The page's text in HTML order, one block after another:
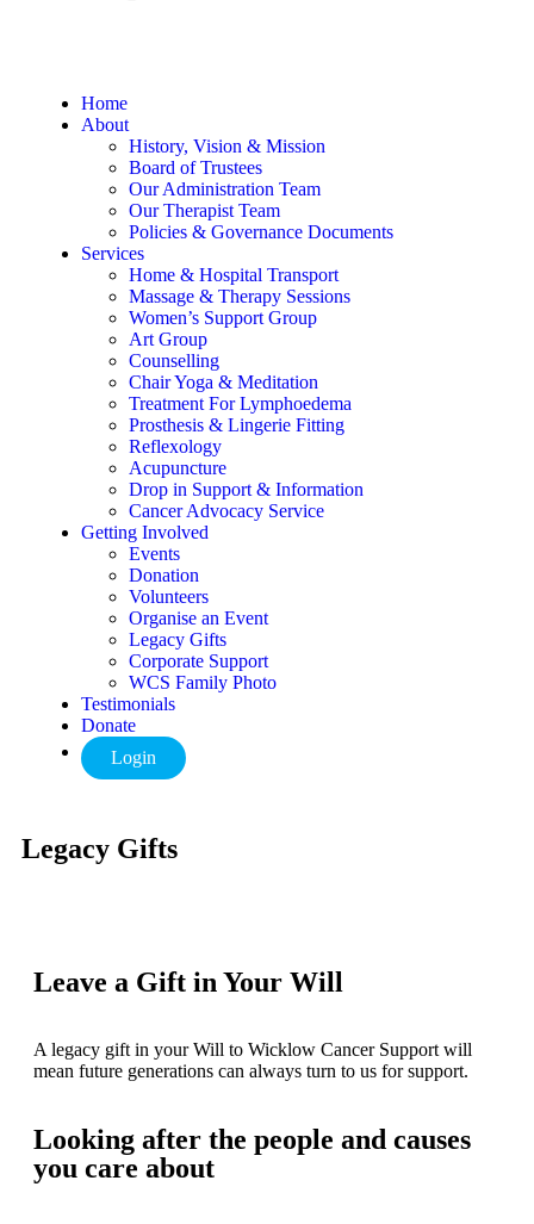
Home
About
History, Vision & Mission
Board of Trustees
Our Administration Team
Our Therapist Team
Policies & Governance Documents
Services
Home & Hospital Transport
Massage & Therapy Sessions
Women’s Support Group
Art Group
Counselling
Chair Yoga & Meditation
Treatment For Lymphoedema
Prosthesis & Lingerie Fitting
Reflexology
Acupuncture
Drop in Support & Information
Cancer Advocacy Service
Getting Involved
Events
Donation
Volunteers
Organise an Event
Legacy Gifts
Corporate Support
WCS Family Photo
Testimonials
Donate
Login
Legacy Gifts
Leave a Gift in Your Will
A legacy gift in your Will to Wicklow Cancer Support will
mean future generations can always turn to us for support.
Looking after the people and causes
you care about